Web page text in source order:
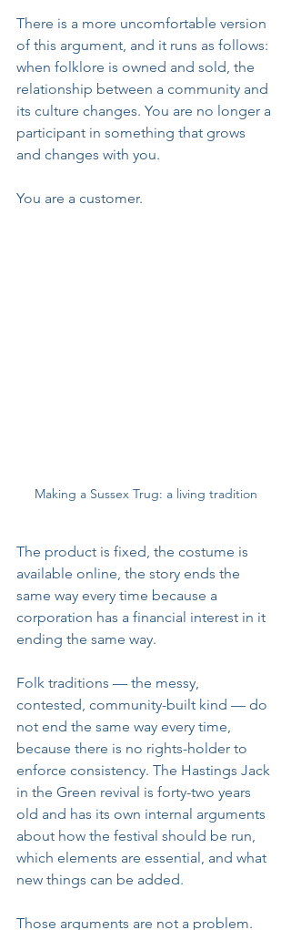
There is a more uncomfortable version
of this argument, and it runs as follows:
when folklore is owned and sold, the
relationship between a community and
its culture changes. You are no longer a
participant in something that grows
and changes with you.
You are a customer.
Making a Sussex Trug: a living tradition
The product is fixed, the costume is
available online, the story ends the
same way every time because a
corporation has a financial interest in it
ending the same way.
Folk traditions — the messy,
contested, community-built kind — do
not end the same way every time,
because there is no rights-holder to
enforce consistency. The Hastings Jack
in the Green revival is forty-two years
old and has its own internal arguments
about how the festival should be run,
which elements are essential, and what
new things can be added.
Those arguments are not a problem.